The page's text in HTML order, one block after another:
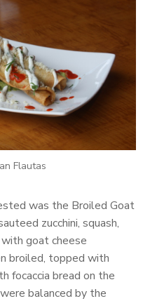
Flautas
was the Broiled Goat
zucchini, squash,
goat cheese
broiled, topped with
focaccia bread on the
balanced by the